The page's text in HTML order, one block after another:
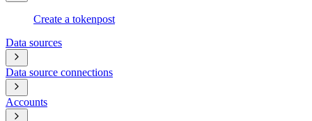
Create a tokenpost
Data sources
Data source connections
Accounts